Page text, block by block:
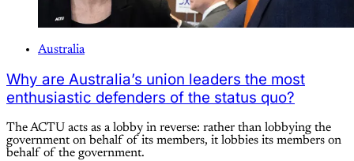
Australia
Why are Australia’s union leaders the most
enthusiastic defenders of the status quo?
The ACTU acts as a lobby in reverse: rather than lobbying the
government on behalf of its members, it lobbies its members on
behalf of the government.